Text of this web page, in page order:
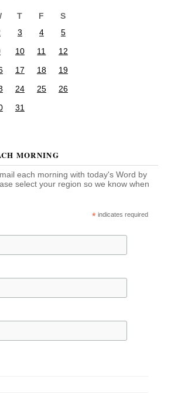
T F
S
3 4
5
10 11
12
17 18
19
24 25
26
31
MORNING
each morning with today's Word by
select your region so we know when
* indicates required